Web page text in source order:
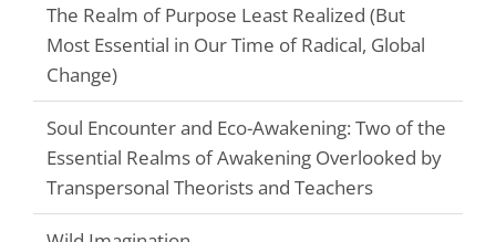
The Realm of Purpose Least Realized (But
Most Essential in Our Time of Radical, Global
Change)
Soul Encounter and Eco-Awakening: Two of the
Essential Realms of Awakening Overlooked by
Transpersonal Theorists and Teachers